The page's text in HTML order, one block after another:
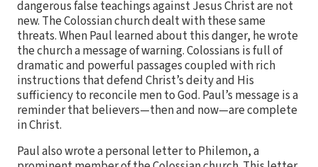
dangerous false teachings against Jesus Christ are not
new. The Colossian church dealt with these same
threats. When Paul learned about this danger, he wrote
the church a message of warning. Colossians is full of
dramatic and powerful passages coupled with rich
instructions that defend Christ’s deity and His
sufficiency to reconcile men to God. Paul’s message is a
reminder that believers—then and now—are complete
in Christ.
Paul also wrote a personal letter to Philemon, a